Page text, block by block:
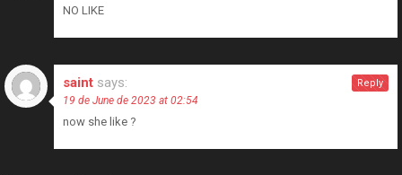
NO LIKE
saint says:
19 de June de 2023 at 02:54
now she like ?
Reply